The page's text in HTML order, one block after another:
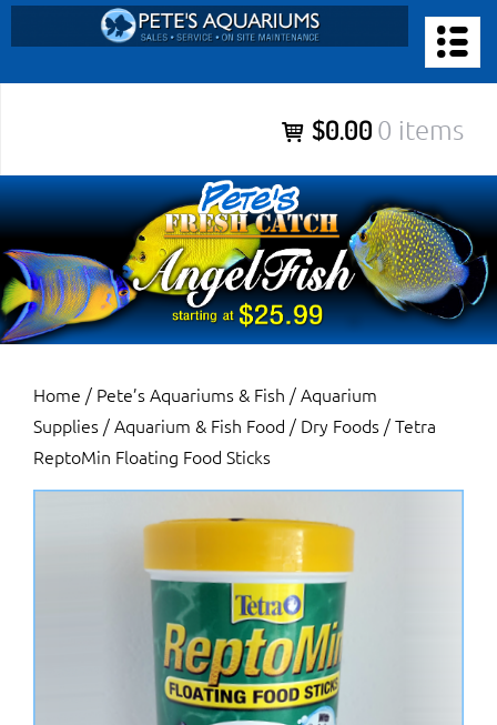
to
content
Pete’s Aquariums & Fish for Sales, Service and Maintenance of
Salt Water Aquariums, Fresh Water Aquariums, Fish Tanks,
Ponds and more.
$0.00 0 items
Home / Pete’s Aquariums & Fish /Aquarium
Supplies /Aquarium & Fish Food / Dry Foods / Tetra
ReptoMin Floating Food Sticks